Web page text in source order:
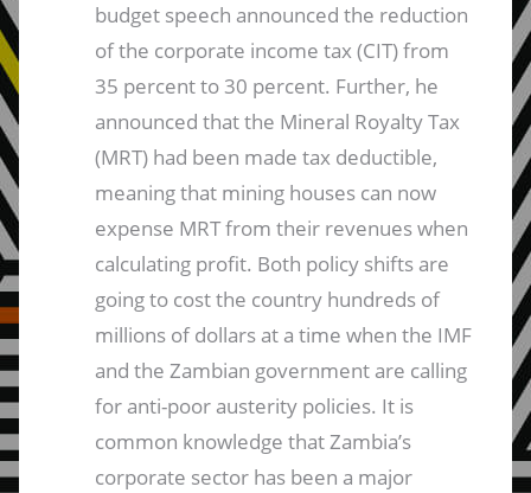
budget speech announced the reduction
of the corporate income tax (CIT) from
35 percent to 30 percent. Further, he
announced that the Mineral Royalty Tax
(MRT) had been made tax deductible,
meaning that mining houses can now
expense MRT from their revenues when
calculating profit. Both policy shifts are
going to cost the country hundreds of
millions of dollars at a time when the IMF
and the Zambian government are calling
for anti-poor austerity policies. It is
common knowledge that Zambia’s
corporate sector has been a major